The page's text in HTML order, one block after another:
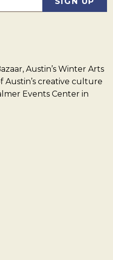
Austin’s Winter Arts
Austin’s creative culture
Events Center in